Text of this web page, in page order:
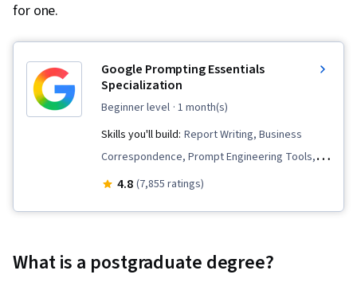
for one.
Google Prompting Essentials
Specialization
beginner level · 1 month(s)
Skills you'll build: Report Writing, Business
Correspondence, Prompt Engineering Tools,
Artificial Intelligence, Prompt Patterns, Critical
Generative AI, Data Synthesis, AI powered
4.8 (7,855 ratings)
What is a postgraduate degree?